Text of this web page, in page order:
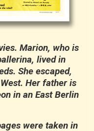
Marion, who is
lived in
She escaped,
Her father is
in an East Berlin
were taken in